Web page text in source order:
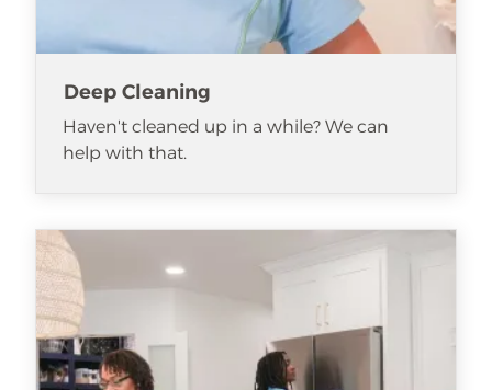
Deep Cleaning
Haven't cleaned up in a while? We can
help with that.